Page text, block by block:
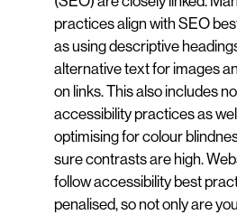
practices align with SEO
as using descriptive
alternative text for images
on links. This also includes
accessibility practices as
optimising for colour
sure contrasts are high.
follow accessibility best
penalised, so not only are